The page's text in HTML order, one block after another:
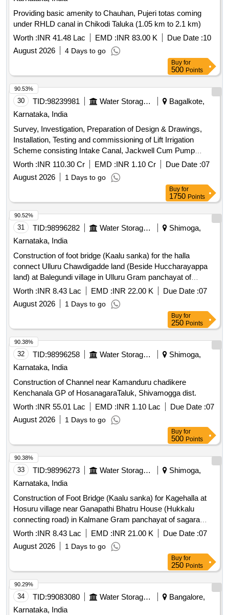
Providing basic amenity to Chauhan, Pujeri totas coming
under RHLD canal in Chikodi Taluka (1.05 km to 2.1 km)
Worth :INR 41.48 Lac EMD :INR 83.00 K Due Date :10
August 2026
4 Days to go
Buy for
500 Points
30 TID:98239981 Water Storage And Supply
Bagalkote,
Karnataka, India
Survey, Investigation, Preparation of Design & Drawings,
Installation, Testing and commissioning of Lift Irrigation
Scheme consisting Intake Canal, Jackwell Cum Pump
House, Pumping Machinery, Rising Main, Bleeders and
Manifolds, Pipe Distribution Network with MS/HDPE/O-PVC
pipes including Structures all along the pipe distribution
network for Providing irrigation facility to 1765.0 Ha of left out
area in Jamakhandi and Mudhol Taluks, Bagalkot District on
Turnkey Basis
Worth :INR 110.30 Cr EMD :INR 1.10 Cr Due Date :07
August 2026
1 Days to go
90.53%
Buy for
1750 Points
31 TID:98996282 Water Storage And Supply
Shimoga,
Karnataka, India
Construction of foot bridge (Kaalu sanka) for the halla
connect Ulluru Chawdigadde land (Beside Huccharayappa
land) at Balegundi village in Ulluru Gram panchayat of
Sagara Taluk
Worth :INR 8.43 Lac EMD :INR 22.00 K Due Date :07
August 2026
1 Days to go
90.52%
Buy for
250 Points
32 TID:98996258 Water Storage And Supply
Shimoga,
Karnataka, India
Construction of Channel near Kamanduru chadikere
Kenchanala GP of HosanagaraTaluk, Shivamogga dist.
Worth :INR 55.01 Lac EMD :INR 1.10 Lac Due Date :07
August 2026
1 Days to go
90.38%
Buy for
500 Points
33 TID:98996273 Water Storage And Supply
Shimoga,
Karnataka, India
Construction of Foot Bridge (Kaalu sanka) for Kagehalla at
Hosuru village near Ganapathi Bhatru House (Hukkalu
connecting road) in Kalmane Gram panchayat of sagara
taluk shimoga district.
Worth :INR 8.43 Lac EMD :INR 21.00 K Due Date :07
August 2026
1 Days to go
90.38%
Buy for
250 Points
34 TID:99083080 Water Storage And Supply
Bangalore,
Karnataka, India
90.29%